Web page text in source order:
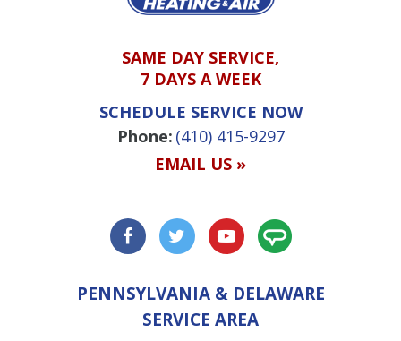
SAME DAY SERVICE,
7 DAYS A WEEK
SCHEDULE SERVICE NOW
Phone: (410) 415-9297
EMAIL US »
PENNSYLVANIA & DELAWARE
SERVICE AREA